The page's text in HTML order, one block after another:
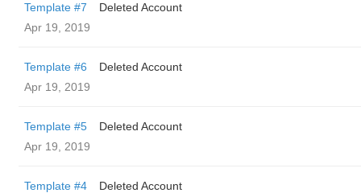
Template #7
Deleted Account
Apr 19, 2019
Template #6
Deleted Account
Apr 19, 2019
Template #5
Deleted Account
Apr 19, 2019
Template #4
Deleted Account